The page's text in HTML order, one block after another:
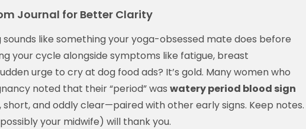
Journal for Better Clarity
like something your yoga-obsessed mate does before
your cycle alongside symptoms like fatigue, breast
urge to cry at dog food ads? It’s gold. Many women who
noted that their “period” was watery period blood sign
and oddly clear—paired with other early signs. Keep notes.
your midwife) will thank you.